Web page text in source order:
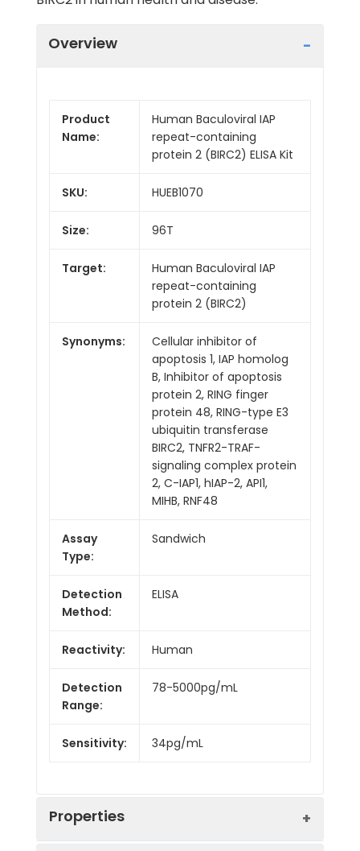
Overview
Product
Name:
Human Baculoviral IAP
repeat-containing
protein 2 (BIRC2) ELISA Kit
SKU: HUEB1070
Size: 96T
Target:
Human Baculoviral IAP
repeat-containing
protein 2 (BIRC2)
Synonyms:
Cellular inhibitor of
apoptosis 1, IAP homolog
B, Inhibitor of apoptosis
protein 2, RING finger
protein 48, RING-type E3
ubiquitin transferase
BIRC2, TNFR2-TRAF-
signaling complex protein
2, C-IAP1, hIAP-2, API1,
MIHB, RNF48
Assay
Type:
Sandwich
Detection
Method:
ELISA
Reactivity: Human
Detection
Range:
78-5000pg/mL
Sensitivity: 34pg/mL
Properties